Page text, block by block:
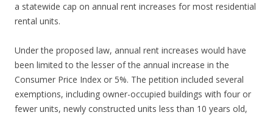
a statewide cap on annual rent increases for most residential
rental units.
Under the proposed law, annual rent increases would have
been limited to the lesser of the annual increase in the
Consumer Price Index or 5%. The petition included several
exemptions, including owner-occupied buildings with four or
fewer units, newly constructed units less than 10 years old,